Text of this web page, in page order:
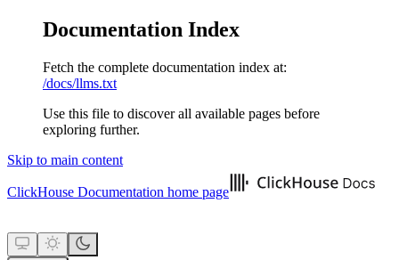
Documentation Index
Fetch the complete documentation index at:
/docs/llms.txt
Use this file to discover all available pages before
exploring further.
Skip to main content
ClickHouse Documentation home page